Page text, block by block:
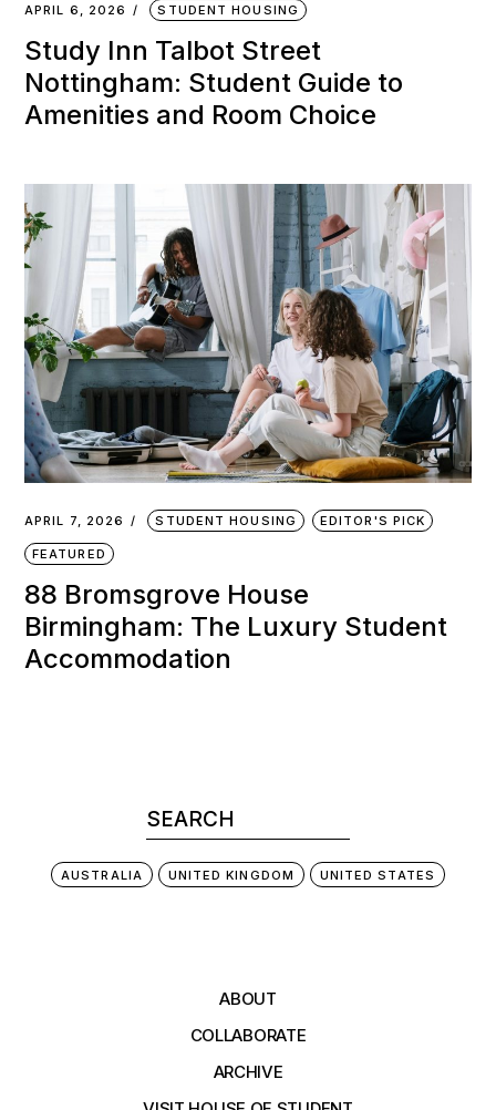
APRIL 6, 2026 STUDENT HOUSING
Study Inn Talbot Street
Nottingham: Student Guide to
Amenities and Room Choice
APRIL 7, 2026 STUDENT HOUSING EDITOR'S PICK
FEATURED
88 Bromsgrove House
Birmingham: The Luxury Student
Accommodation
AUSTRALIA UNITED KINGDOM UNITED STATES
ABOUT
COLLABORATE
ARCHIVE